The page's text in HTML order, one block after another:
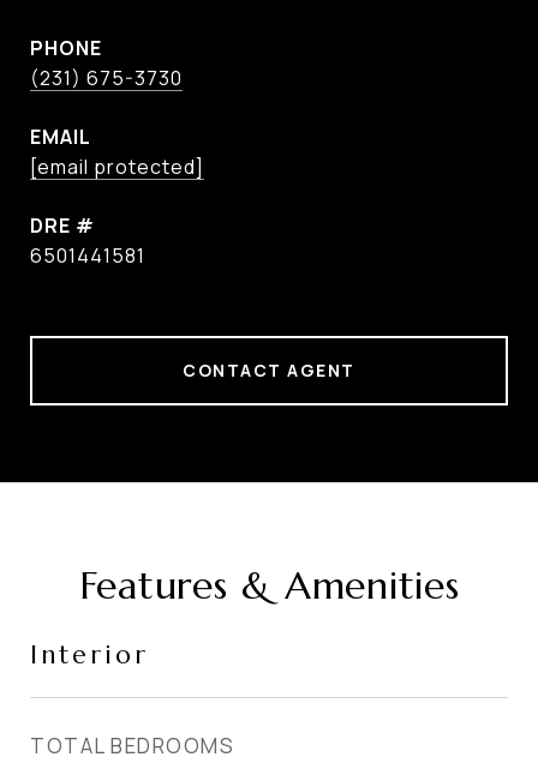
PHONE
(231) 675-3730
EMAIL
[email protected]
DRE #
6501441581
CONTACT AGENT
Features & Amenities
Interior
TOTAL BEDROOMS